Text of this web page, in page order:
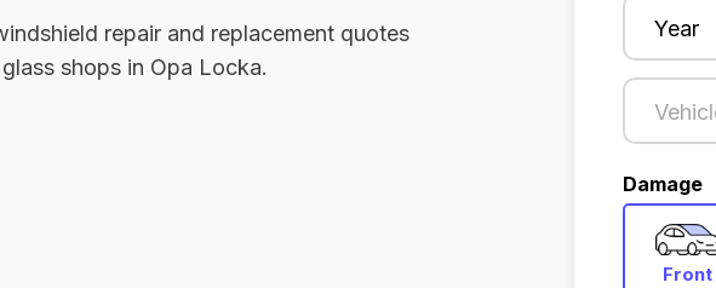
repair and replacement quotes
shops in Opa Locka.
Damage
Front